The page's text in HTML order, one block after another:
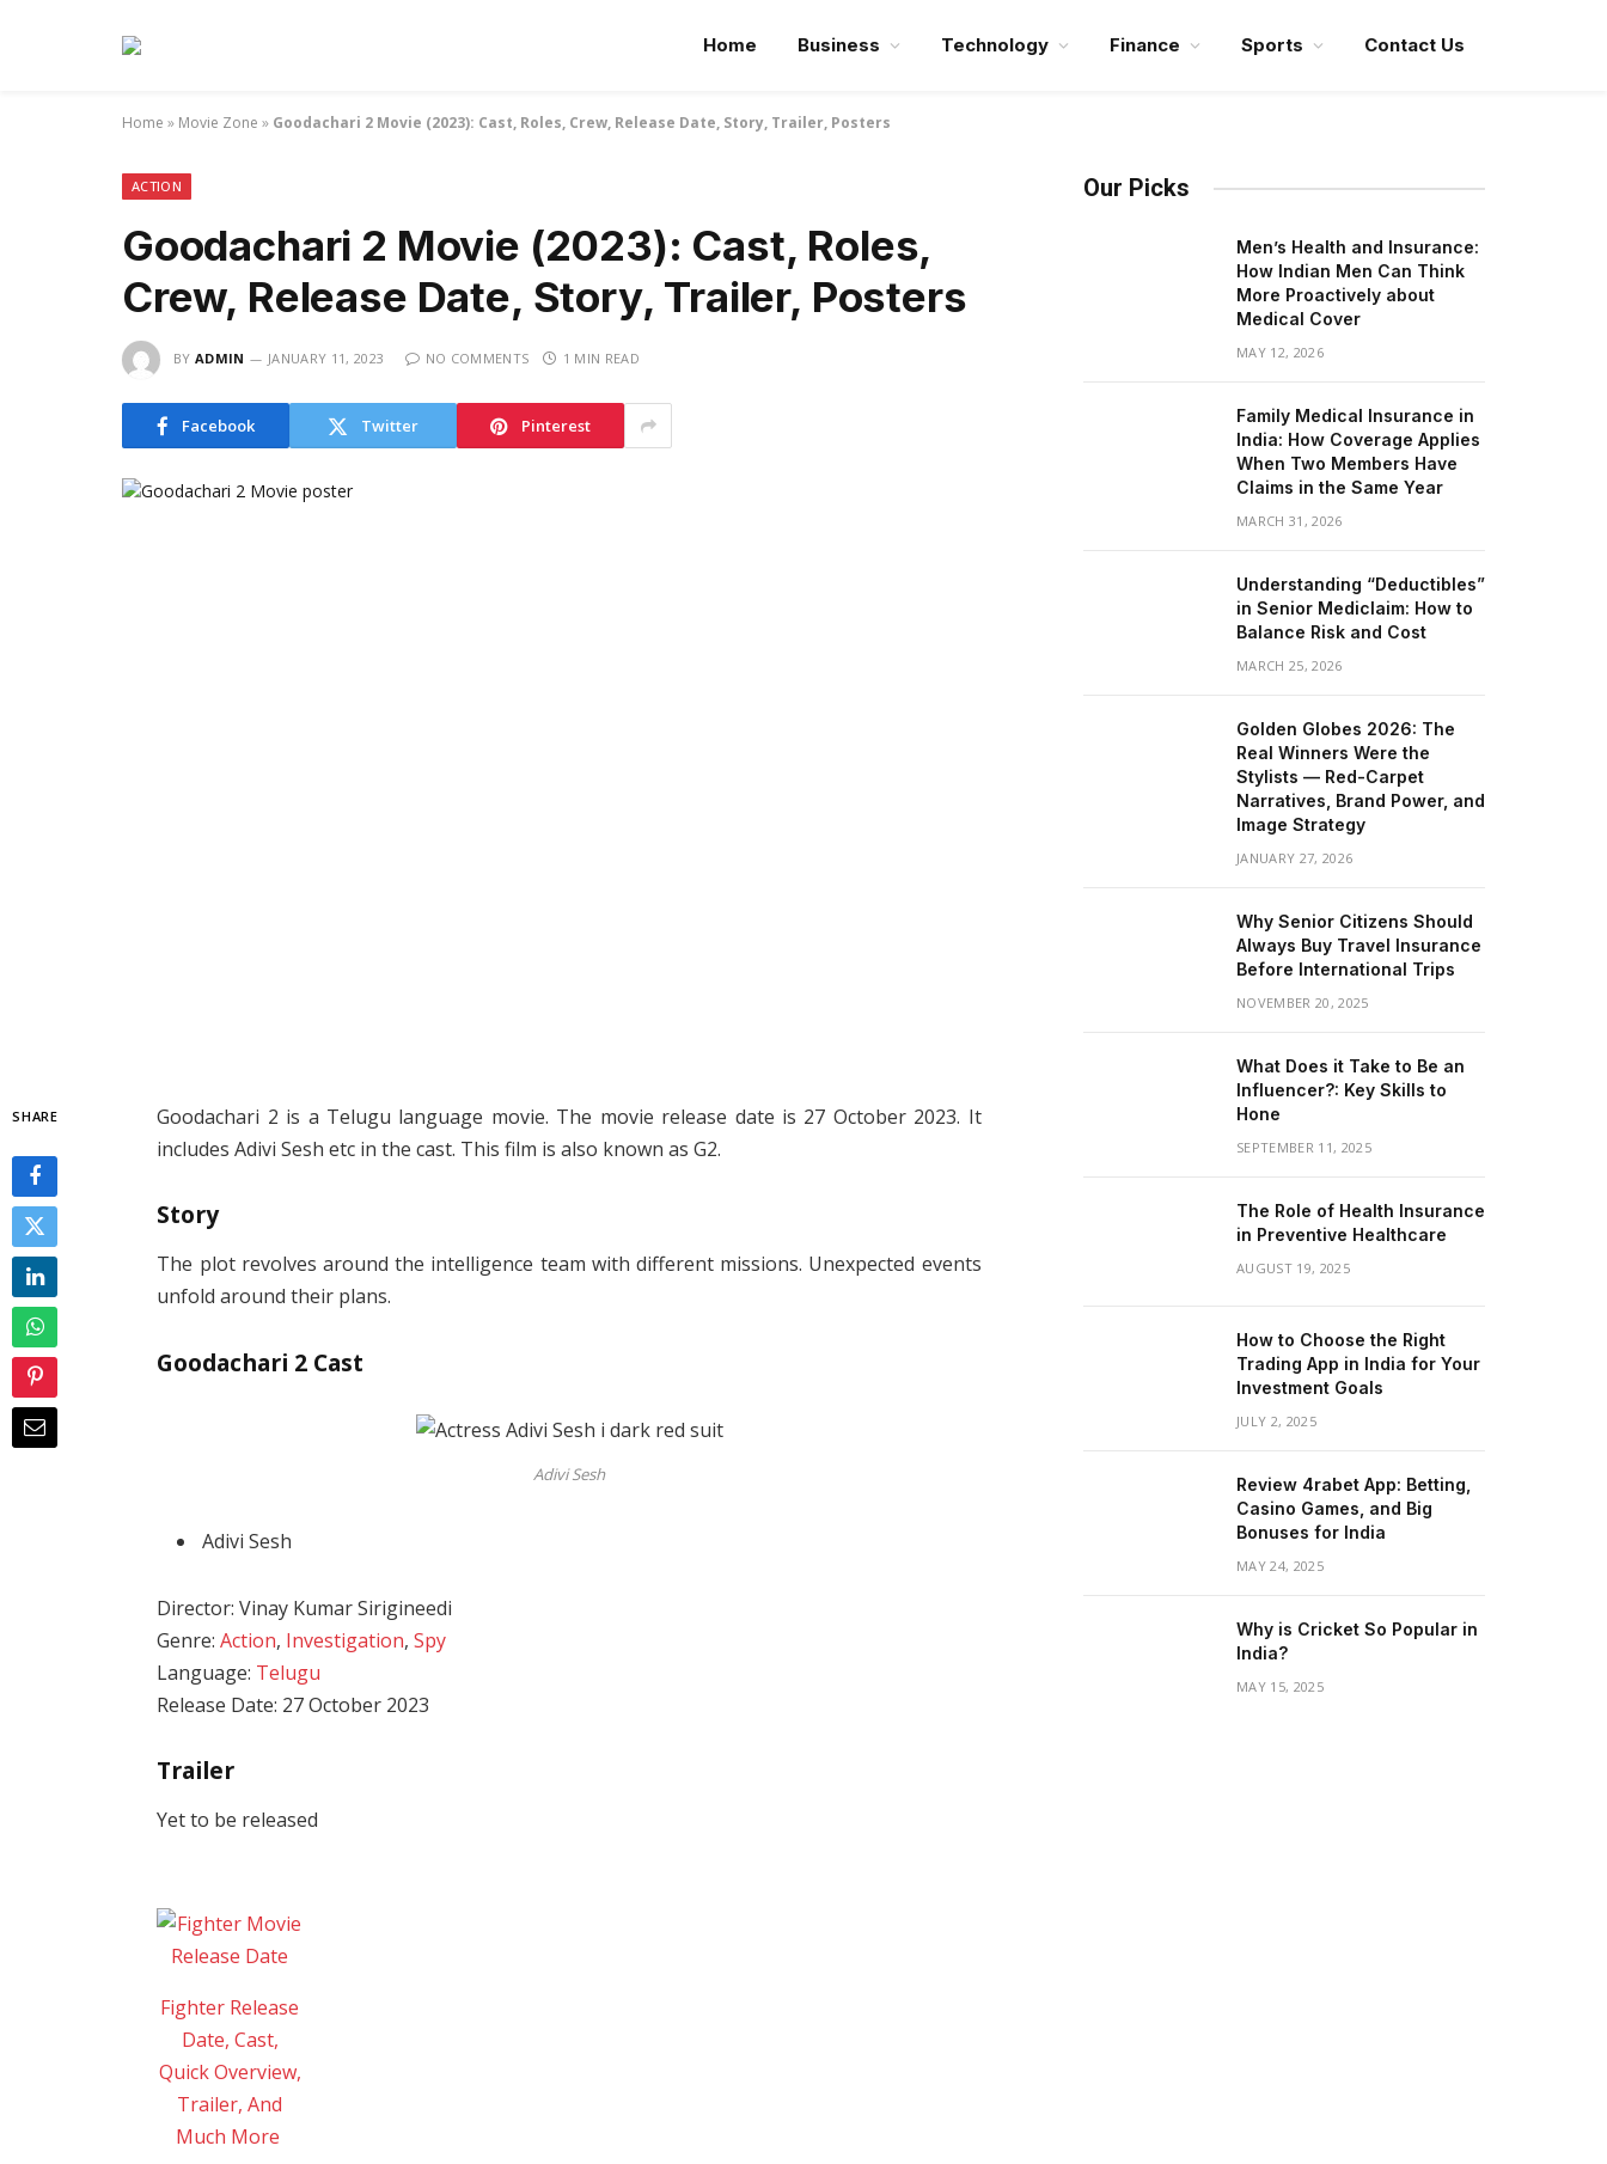
Home Business Technology Finance Sports Contact Us
Home » Movie Zone » Goodachari 2 Movie (2023): Cast, Roles, Crew, Release Date, Story, Trailer, Posters
ACTION
Goodachari 2 Movie (2023): Cast, Roles,
Crew, Release Date, Story, Trailer, Posters
BY ADMIN JANUARY 11, 2023 NO COMMENTS 1 MIN READ
Facebook Twitter Pinterest
SHARE
Goodachari 2 is a Telugu language movie. The movie release date is 27 October 2023. It
includes Adivi Sesh etc in the cast. This film is also known as G2.
Story
The plot revolves around the intelligence team with different missions. Unexpected events
unfold around their plans.
Goodachari 2 Cast
Adivi Sesh
Adivi Sesh
Director: Vinay Kumar Sirigineedi
Genre:Action, Investigation,Spy
Language: Telugu
Release Date: 27 October 2023
Trailer
Yet to be released
Fighter Release
Date, Cast,
Quick Overview,
Trailer, And
Much More
Our Picks
Men’s Health and Insurance:
How Indian Men Can Think
More Proactively about
Medical Cover
MAY 12, 2026
Family Medical Insurance in
India: How Coverage Applies
When Two Members Have
Claims in the Same Year
MARCH 31, 2026
Understanding “Deductibles”
in Senior Mediclaim: How to
Balance Risk and Cost
MARCH 25, 2026
Golden Globes 2026: The
Real Winners Were the
Stylists — Red-Carpet
Narratives, Brand Power, and
Image Strategy
JANUARY 27, 2026
Why Senior Citizens Should
Always Buy Travel Insurance
Before International Trips
NOVEMBER 20, 2025
What Does it Take to Be an
Influencer?: Key Skills to
Hone
SEPTEMBER 11, 2025
The Role of Health Insurance
in Preventive Healthcare
AUGUST 19, 2025
How to Choose the Right
Trading App in India for Your
Investment Goals
JULY 2, 2025
Review 4rabet App: Betting,
Casino Games, and Big
Bonuses for India
MAY 24, 2025
Why is Cricket So Popular in
India?
MAY 15, 2025